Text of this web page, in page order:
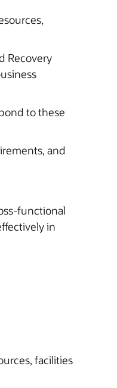
Recovery
to these
and
functional
in
facilities